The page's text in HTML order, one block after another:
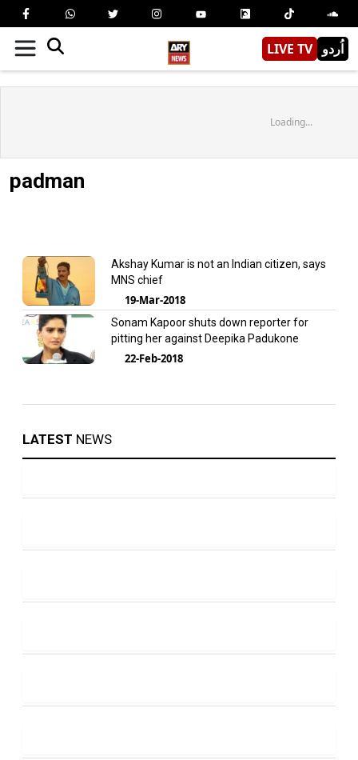
LIVE TV اُردو
Loading...
padman
Akshay Kumar is not an Indian citizen, says
MNS chief
19-Mar-2018
Sonam Kapoor shuts down reporter for
pitting her against Deepika Padukone
22-Feb-2018
LATEST NEWS